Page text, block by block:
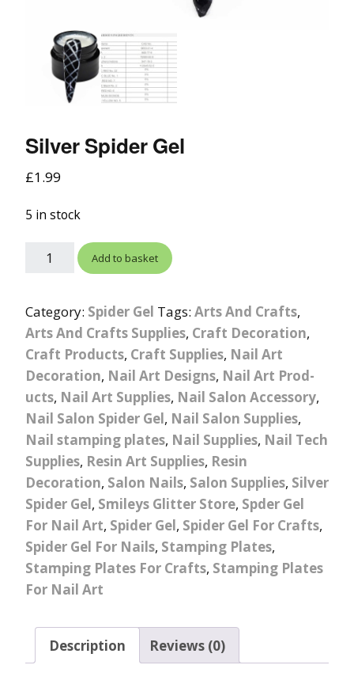
Silver Spider Gel
£1.99
5 in stock
Add to basket
Category: Spider Gel Tags: Arts And Crafts,
Arts And Crafts Supplies, Craft Decoration,
Craft Products, Craft Supplies, Nail Art
Decoration, Nail Art Designs, Nail Art Prod-
ucts, Nail Art Supplies, Nail Salon Accessory,
Nail Salon Spider Gel, Nail Salon Supplies,
Nail stamping plates, Nail Supplies, Nail Tech
Supplies, Resin Art Supplies, Resin
Decoration, Salon Nails, Salon Supplies, Silver
Spider Gel, Smileys Glitter Store, Spder Gel
For Nail Art, Spider Gel, Spider Gel For Crafts,
Spider Gel For Nails, Stamping Plates,
Stamping Plates For Crafts, Stamping Plates
For Nail Art
Description Reviews (0)